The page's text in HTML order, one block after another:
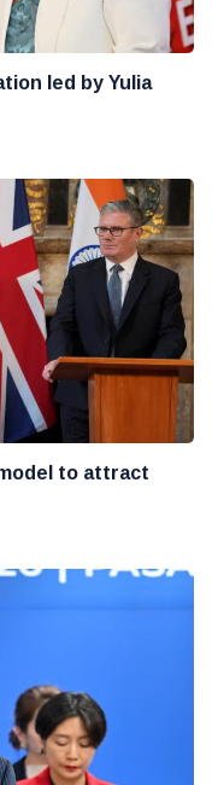
led by Yulia
to attract